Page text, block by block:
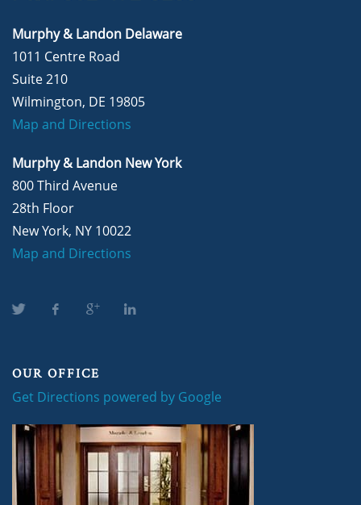
Murphy & Landon Delaware
1011 Centre Road
Suite 210
Wilmington, DE 19805
Map and Directions
Murphy & Landon New York
800 Third Avenue
28th Floor
New York, NY 10022
Map and Directions
OUR OFFICE
Get Directions powered by Google